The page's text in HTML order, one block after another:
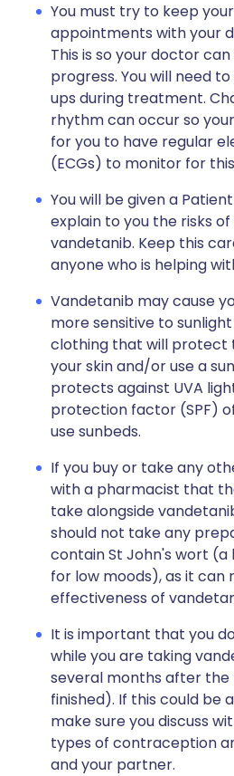
You must try to keep
appointments with your
This is so your doctor
progress. You will need
ups during treatment.
rhythm can occur so
for you to have regular
(ECGs) to monitor for
You will be given a
explain to you the risks
vandetanib. Keep this
anyone who is helping
Vandetanib may cause
more sensitive to
clothing that will protect
your skin and/or use a
protects against UVA
protection factor (SPF)
use sunbeds.
If you buy or take any
with a pharmacist that
take alongside
should not take any
contain St John's wort
for low moods), as it can
effectiveness of
It is important that you
while you are taking
several months after
finished). If this could be
make sure you discuss
types of contraception
and your partner.